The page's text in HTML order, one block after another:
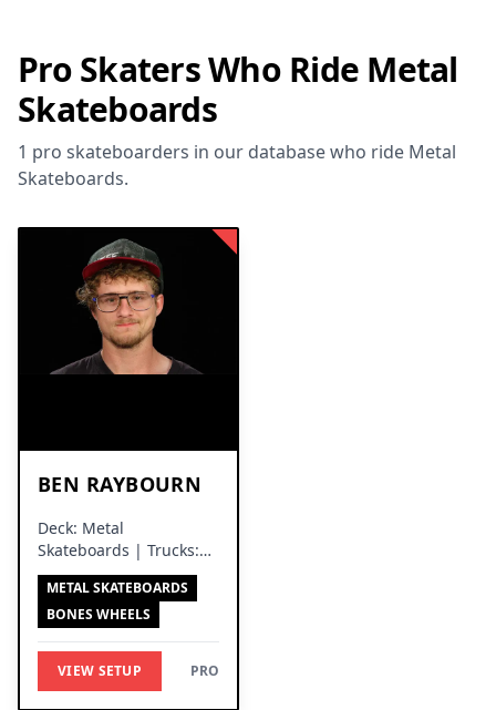
Pro Skaters Who Ride Metal
Skateboards
1 pro skateboarders in our database who ride Metal
Skateboards.
BEN RAYBOURN
Deck: Metal
Skateboards | Trucks:
Independent Trucks
METAL SKATEBOARDS
BONES WHEELS
VIEW SETUP PRO